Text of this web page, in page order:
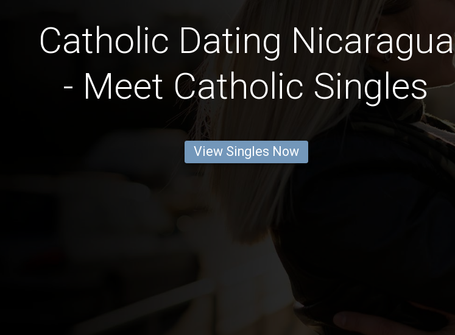
Catholic Dating Nicaragua
- Meet Catholic Singles
View Singles Now